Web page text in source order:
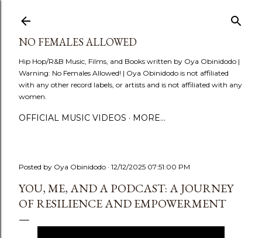
NO FEMALES ALLOWED
Hip Hop/R&B Music, Films, and Books written by Oya Obinidodo |
Warning: No Females Allowed! | Oya Obinidodo is not affiliated
with any other record labels, or artists and is not affiliated with any
women.
OFFICIAL MUSIC VIDEOS MORE…
Posted by Oya Obinidodo 12/12/2025 07:51:00 PM
YOU, ME, AND A PODCAST: A JOURNEY
OF RESILIENCE AND EMPOWERMENT